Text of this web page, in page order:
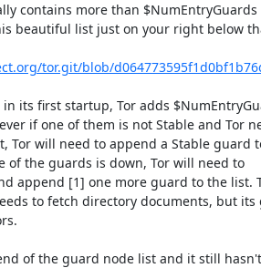
contains more than $NumEntryGuards
beautiful list just on your right below
tor.git/blob/
its first startup, Tor adds
if one of them is not Stable and Tor
Tor will need to append a Stable guard
of the guards is down, Tor will need to
append [1] one more guard to the list.
to fetch directory documents, but its
of the guard node list and it still hasn't